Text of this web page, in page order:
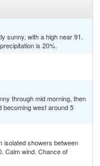
sunny, with a high near 91.
is 20%.
through mid morning, then
becoming west around 5
isolated showers between
Calm wind. Chance of